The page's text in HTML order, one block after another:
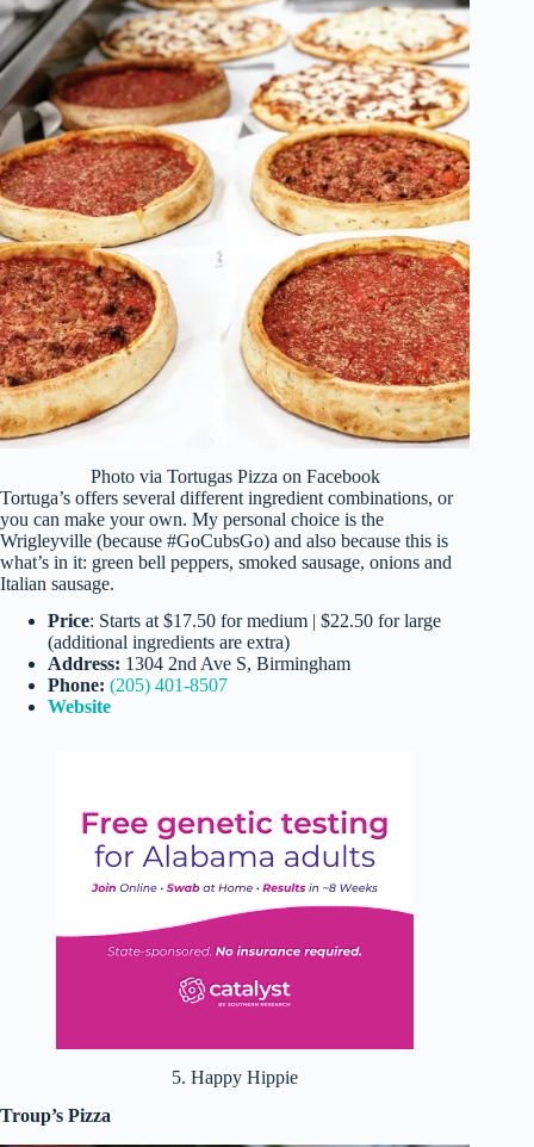
Photo via Tortugas Pizza on Facebook
Tortuga’s offers several different ingredient combinations, or
you can make your own. My personal choice is the
Wrigleyville (because #GoCubsGo) and also because this is
what’s in it: green bell peppers, smoked sausage, onions and
Italian sausage.
Price: Starts at $17.50 for medium | $22.50 for large
(additional ingredients are extra)
Address: 1304 2nd Ave S, Birmingham
Phone: (205) 401-8507
Website
5. Happy Hippie
Troup’s Pizza